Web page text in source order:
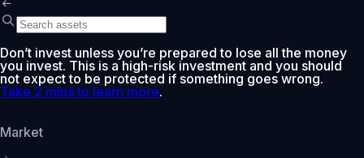
Don’t invest unless you’re prepared to lose all the money
you invest. This is a high-risk investment and you should
not expect to be protected if something goes wrong.
Take 2 mins to learn more.
Market